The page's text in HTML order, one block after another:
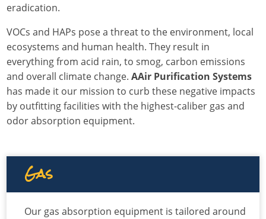
eradication.
VOCs and HAPs pose a threat to the environment, local
ecosystems and human health. They result in
everything from acid rain, to smog, carbon emissions
and overall climate change.AAir Purification Systems
has made it our mission to curb these negative impacts
by outfitting facilities with the highest-caliber gas and
odor absorption equipment.
Gas
Our gas absorption equipment is tailored around